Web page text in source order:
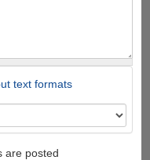
text formats
are posted